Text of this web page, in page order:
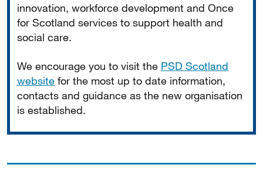
innovation, workforce development and Once
for Scotland services to support health and
social care.
We encourage you to visit the PSD Scotland
website for the most up to date information,
contacts and guidance as the new organisation
is established.